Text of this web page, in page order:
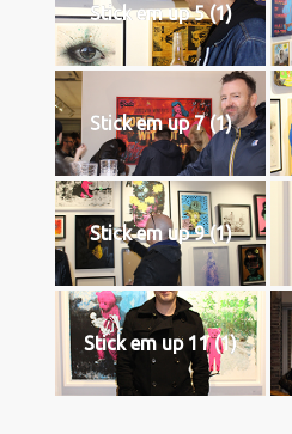
Stick em up 5 (1)
Stick em up 7 (1)
Stick em up 9 (1)
Stick em up 11 (1)